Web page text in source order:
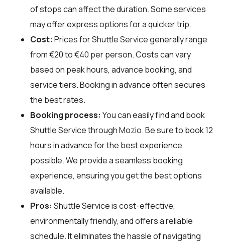
of stops can affect the duration. Some services
may offer express options for a quicker trip.
Cost: Prices for Shuttle Service generally range
from €20 to €40 per person. Costs can vary
based on peak hours, advance booking, and
service tiers. Booking in advance often secures
the best rates.
Booking process: You can easily find and book
Shuttle Service throughMozio. Be sure to book 12
hours in advance for the best experience
possible. We provide a seamless booking
experience, ensuring you get the best options
available.
Pros: Shuttle Service is cost-effective,
environmentally friendly, and offers a reliable
schedule. It eliminates the hassle of navigating